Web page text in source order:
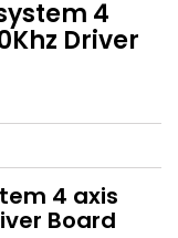
4
Driver
4 axis
Board